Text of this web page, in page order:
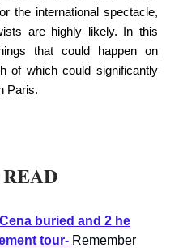
the international spectacle,
are highly likely. In this
that could happen on
of which could significantly
Paris.
buried and 2 he
tour- Remember